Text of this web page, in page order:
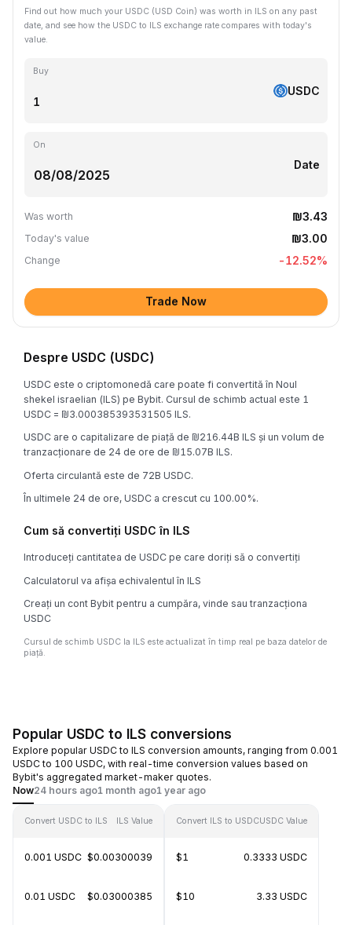
Find out how much your USDC (USD Coin) was worth in ILS on any past
date, and see how the USDC to ILS exchange rate compares with today's
value.
Buy
USDC
On
Date
Was worth ₪3.43
Today's value ₪3.00
Change -12.52%
Trade Now
Despre USDC (USDC)
USDC este o criptomonedă care poate fi convertită în Noul
shekel israelian (ILS) pe Bybit. Cursul de schimb actual este 1
USDC = ₪3.000385393531505 ILS.
USDC are o capitalizare de piață de ₪216.44B ILS și un volum de
tranzacționare de 24 de ore de ₪15.07B ILS.
Oferta circulantă este de 72B USDC.
În ultimele 24 de ore, USDC a crescut cu 100.00%.
Cum să convertiți USDC în ILS
Introduceți cantitatea de USDC pe care doriți să o convertiți
Calculatorul va afișa echivalentul în ILS
Creați un cont Bybit pentru a cumpăra, vinde sau tranzacționa
USDC
Cursul de schimb USDC la ILS este actualizat în timp real pe baza datelor de
piață.
Popular USDC to ILS conversions
Explore popular USDC to ILS conversion amounts, ranging from 0.001
USDC to 100 USDC, with real-time conversion values based on
Bybit's aggregated market-maker quotes.
Now24 hours ago1 month ago1 year ago
Convert USDC to ILS ILS Value
0.001 USDC $0.00300039
0.01 USDC $0.03000385
Convert ILS to USDCUSDC Value
$1 0.3333 USDC
$10 3.33 USDC